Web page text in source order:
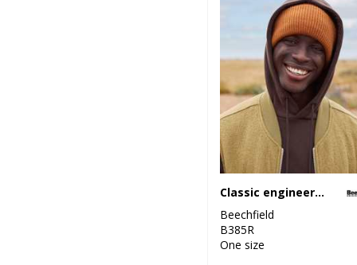
Classic engineered deep-cuffed beanie
Beechfield
B385R
One size